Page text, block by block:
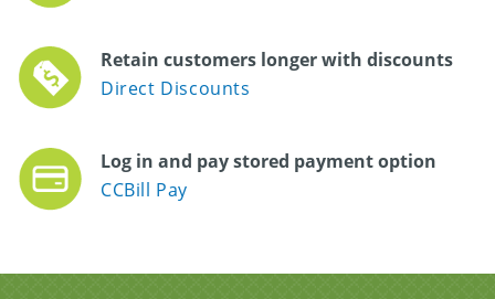
Retain customers longer with discounts
Direct Discounts
Log in and pay stored payment option
CCBill Pay